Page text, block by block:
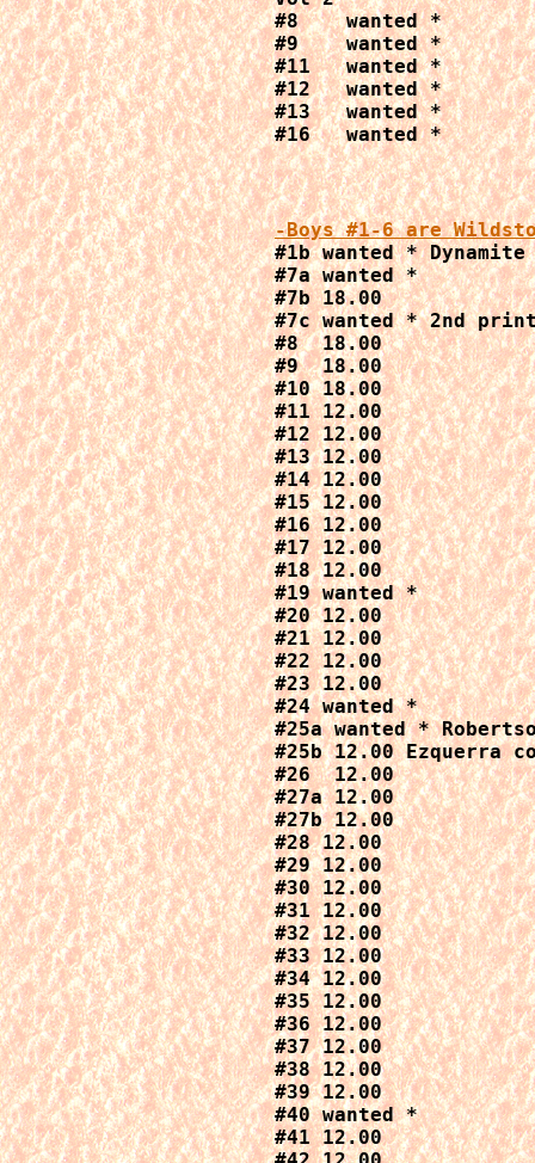
#8    wanted *
#9    wanted *
#11   wanted *
#12   wanted *
#13   wanted *
#16   wanted *
-Boys #1-6 are
#1b wanted *
#7a wanted *
#7b 18.00
#7c wanted * 2nd
#8  18.00
#9  18.00
#10 18.00
#11 12.00
#12 12.00
#13 12.00
#14 12.00
#15 12.00
#16 12.00
#17 12.00
#18 12.00
#19 wanted *
#20 12.00
#21 12.00
#22 12.00
#23 12.00
#24 wanted *
#25a wanted *
#25b 12.00 Ezquerra
#26  12.00
#27a 12.00
#27b 12.00
#28 12.00
#29 12.00
#30 12.00
#31 12.00
#32 12.00
#33 12.00
#34 12.00
#35 12.00
#36 12.00
#37 12.00
#38 12.00
#39 12.00
#40 wanted *
#41 12.00